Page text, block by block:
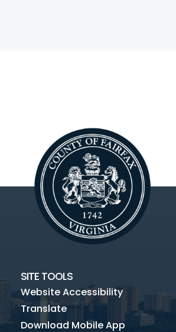
SITE TOOLS
Website Accessibility
Translate
Download Mobile App